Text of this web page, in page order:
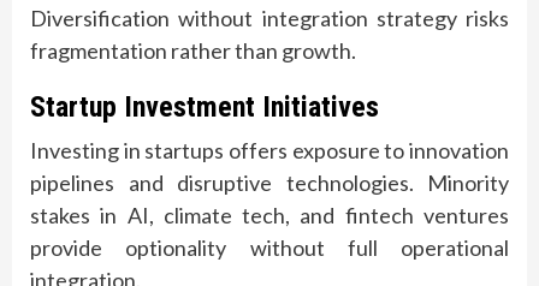
Diversification without integration strategy risks
fragmentation rather than growth.
Startup Investment Initiatives
Investing in startups offers exposure to innovation
pipelines and disruptive technologies. Minority
stakes in AI, climate tech, and fintech ventures
provide optionality without full operational
integration.